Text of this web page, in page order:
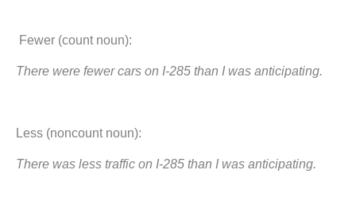
Fewer (count noun):
There were fewer cars on I-285 than I was anticipating.
Less (noncount noun):
There was less traffic on I-285 than I was anticipating.